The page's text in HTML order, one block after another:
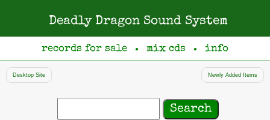
Deadly Dragon Sound System
records for sale ● mix cds ● info
Desktop Site Newly Added Items
Search